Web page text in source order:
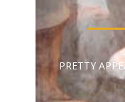
PRETTY